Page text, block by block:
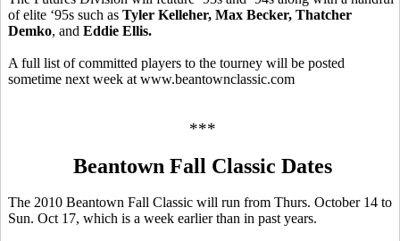
of elite ‘95s such as Tyler Kelleher, Max Becker, Thatcher
Demko, and Eddie Ellis.
A full list of committed players to the tourney will be posted
sometime next week at www.beantownclassic.com
***
Beantown Fall Classic Dates
The 2010 Beantown Fall Classic will run from Thurs. October 14 to
Sun. Oct 17, which is a week earlier than in past years.